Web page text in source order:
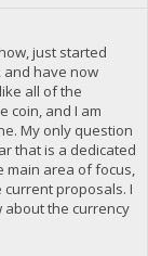
just started
and have now
all of the
coin, and I am
My only question
that is a dedicated
main area of focus,
proposals. I
the currency